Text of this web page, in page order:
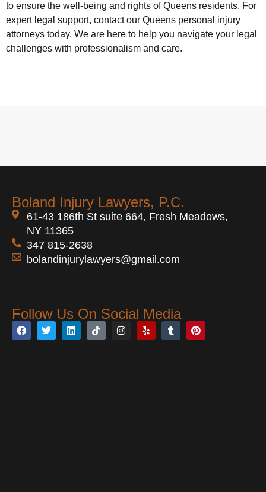
to ensure the well-being and rights of Queens residents. For
expert legal support, contact our Queens personal injury
attorneys today. We are here to help you navigate your legal
challenges with professionalism and care.
Boland Injury Lawyers, P.C.
61-43 186th St suite 664, Fresh Meadows,
NY 11365
347 815-2638
bolandinjurylawyers@gmail.com
Follow Us On Social Media